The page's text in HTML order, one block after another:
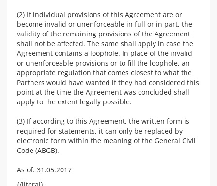
(2) If individual provisions of this Agreement are or
become invalid or unenforceable in full or in part, the
validity of the remaining provisions of the Agreement
shall not be affected. The same shall apply in case the
Agreement contains a loophole. In place of the invalid
or unenforceable provisions or to fill the loophole, an
appropriate regulation that comes closest to what the
Partners would have wanted if they had considered this
point at the time the Agreement was concluded shall
apply to the extent legally possible.
(3) If according to this Agreement, the written form is
required for statements, it can only be replaced by
electronic form within the meaning of the General Civil
Code (ABGB).
As of: 31.05.2017